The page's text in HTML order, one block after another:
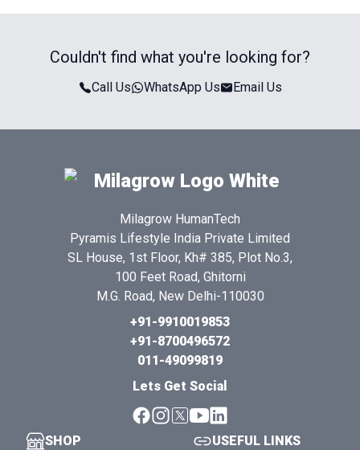
Couldn't find what you're looking for?
Call Us WhatsApp Us Email Us
Milagrow HumanTech
Pyramis Lifestyle India Private Limited
SL House, 1st Floor, Kh# 385, Plot No.3,
100 Feet Road, Ghitorni
M.G. Road, New Delhi-110030
+91-9910019853
+91-8700496572
011-49099819
Lets Get Social
SHOP USEFUL LINKS